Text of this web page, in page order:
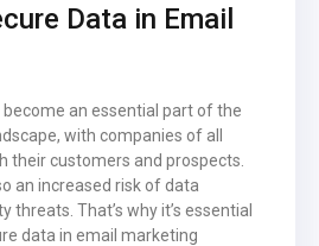
Data in Email
an essential part of the
with companies of all
their customers and prospects.
an increased risk of data
threats. That’s why it’s essential
data in email marketing